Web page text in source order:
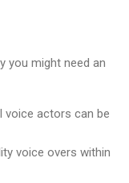
you might need an
voice actors can be
voice overs within